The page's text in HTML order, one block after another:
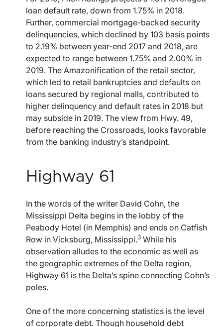
loan default rate, down from 1.75% in 2018.
Further, commercial mortgage-backed security
delinquencies, which declined by 103 basis points
to 2.19% between year-end 2017 and 2018, are
expected to range between 1.75% and 2.00% in
2019. The Amazonification of the retail sector,
which led to retail bankruptcies and defaults on
loans secured by regional malls, contributed to
higher delinquency and default rates in 2018 but
may subside in 2019. The view from Hwy. 49,
before reaching the Crossroads, looks favorable
from the banking industry’s standpoint.
Highway 61
In the words of the writer David Cohn, the
Mississippi Delta begins in the lobby of the
Peabody Hotel (in Memphis) and ends on Catfish
Row in Vicksburg, Mississippi.3 While his
observation alludes to the economic as well as
the geographic extremes of the Delta region,
Highway 61 is the Delta’s spine connecting Cohn’s
poles.
One of the more concerning statistics is the level
of corporate debt. Though household debt